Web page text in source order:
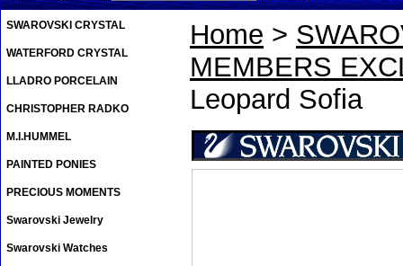
Home >
MEMBERS
Leopard Sofia
SWAROVSKI CRYSTAL
WATERFORD CRYSTAL
LLADRO PORCELAIN
CHRISTOPHER RADKO
M.I.HUMMEL
PAINTED PONIES
PRECIOUS MOMENTS
Swarovski Jewelry
Swarovski Watches